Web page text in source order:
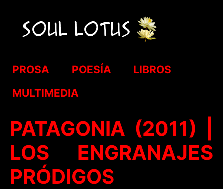
PROSA POESÍA
LIBROS
MULTIMEDIA
PATAGONIA (2011) |
LOS ENGRANAJES
PRÓDIGOS